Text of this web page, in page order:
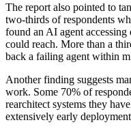
The report also pointed to
two-thirds of respondents
found an AI agent
could reach. More than a
back a failing agent within
Another finding suggests
work. Some 70% of
rearchitect systems they
extensively early